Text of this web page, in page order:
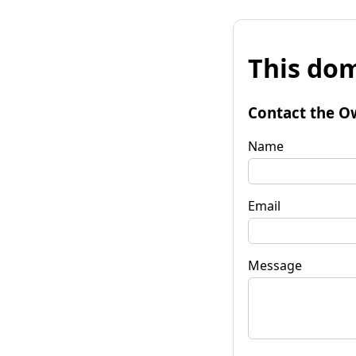
This
Contact the
Name
Email
Message